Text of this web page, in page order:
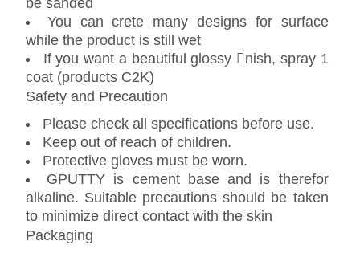
You can crete many designs for surface
while the product is still wet
If you want a beautiful glossy nish, spray 1
coat (products C2K)
Safety and Precaution
Please check all specifications before use.
Keep out of reach of children.
Protective gloves must be worn.
GPUTTY is cement base and is therefor
alkaline. Suitable precautions should be taken
to minimize direct contact with the skin
Packaging